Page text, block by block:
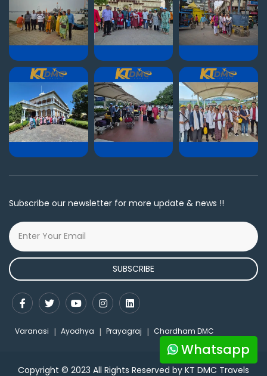
Subscribe our newsletter for more update & news !!
SUBSCRIBE
Varanasi Ayodhya Prayagraj Chardham DMC
Copyright © 2023 All Rights Reserved by KT DMC Travels
Whatsapp